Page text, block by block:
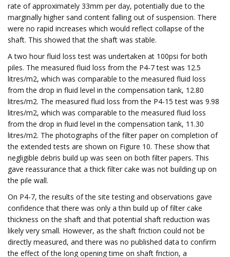
rate of approximately 33mm per day, potentially due to the
marginally higher sand content falling out of suspension. There
were no rapid increases which would reflect collapse of the
shaft. This showed that the shaft was stable.
A two hour fluid loss test was undertaken at 100psi for both
piles. The measured fluid loss from the P4-7 test was 12.5
litres/m2, which was comparable to the measured fluid loss
from the drop in fluid level in the compensation tank, 12.80
litres/m2. The measured fluid loss from the P4-15 test was 9.98
litres/m2, which was comparable to the measured fluid loss
from the drop in fluid level in the compensation tank, 11.30
litres/m2. The photographs of the filter paper on completion of
the extended tests are shown on Figure 10. These show that
negligible debris build up was seen on both filter papers. This
gave reassurance that a thick filter cake was not building up on
the pile wall.
On P4-7, the results of the site testing and observations gave
confidence that there was only a thin build up of filter cake
thickness on the shaft and that potential shaft reduction was
likely very small. However, as the shaft friction could not be
directly measured, and there was no published data to confirm
the effect of the long opening time on shaft friction, a